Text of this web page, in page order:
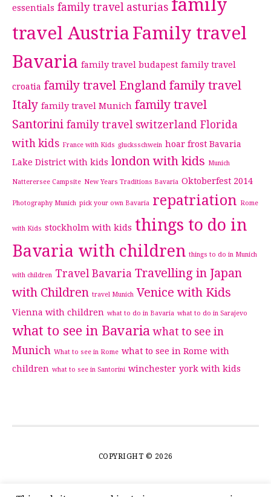
essentials family travel asturias family
travel Austria Family travel
Bavaria family travel budapest family travel
croatia family travel England family travel
Italy family travel Munich family travel
Santorini family travel switzerland Florida
with kids France with Kids glucksschwein hoar frost Bavaria
Lake District with kids london with kids Munich
Natterersee Campsite New Years Traditions Bavaria Oktoberfest 2014
Photography Munich pick your own Bavaria repatriation Rome
with Kids stockholm with kids things to do in
Bavaria with children things to do in Munich
with children Travel Bavaria Travelling in Japan
with Children travel Munich Venice with Kids
Vienna with children what to do in Bavaria what to do in Sarajevo
what to see in Bavaria what to see in
Munich What to see in Rome what to see in Rome with
children what to see in Santorini winchester york with kids
COPYRIGHT © 2026